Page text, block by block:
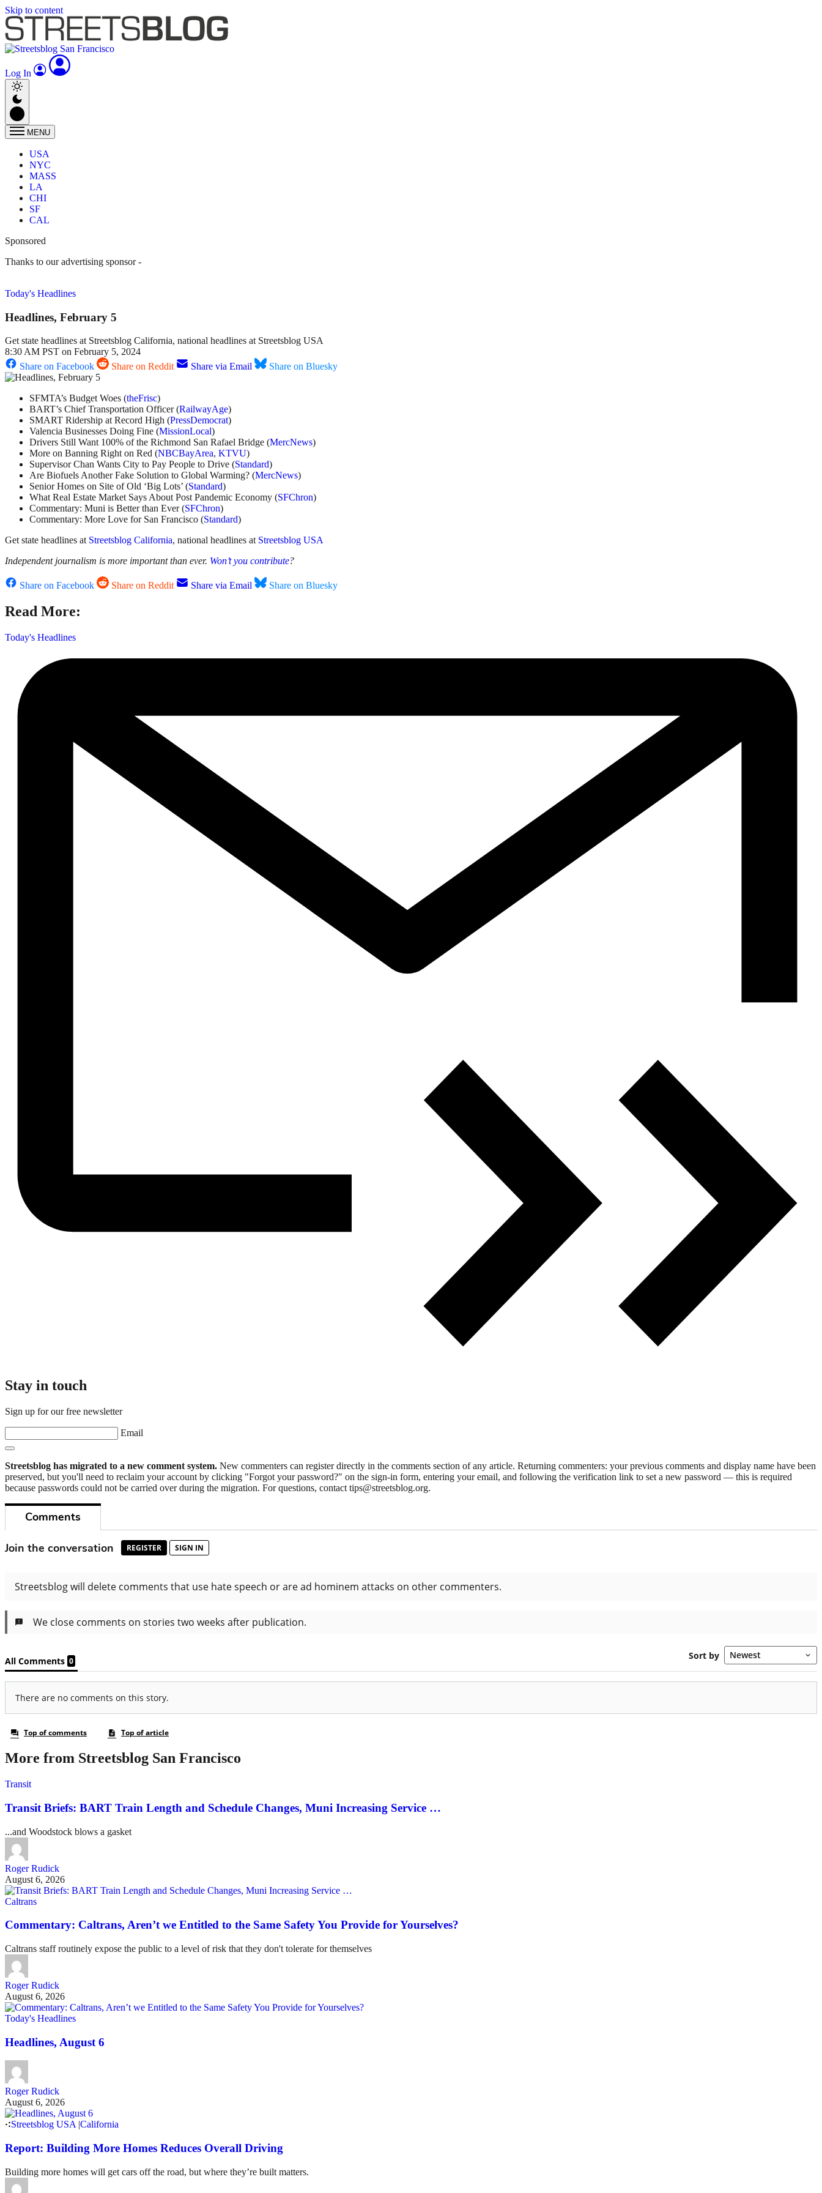
Skip to content
Log In
MENU
USA
NYC
MASS
LA
CHI
SF
CAL
Sponsored
Thanks to our advertising sponsor -
Today's Headlines
Headlines, February 5
Get state headlines at Streetsblog California, national headlines at Streetsblog USA
8:30 AM PST on February 5, 2024
Share on Facebook
Share on Reddit Share via Email Share on Bluesky
SFMTA’s Budget Woes (theFrisc)
BART’s Chief Transportation Officer (RailwayAge)
SMART Ridership at Record High (PressDemocrat)
Valencia Businesses Doing Fine (MissionLocal)
Drivers Still Want 100% of the Richmond San Rafael Bridge (MercNews)
More on Banning Right on Red (NBCBayArea, KTVU)
Supervisor Chan Wants City to Pay People to Drive (Standard)
Are Biofuels Another Fake Solution to Global Warming? (MercNews)
Senior Homes on Site of Old ‘Big Lots’ (Standard)
What Real Estate Market Says About Post Pandemic Economy (SFChron)
Commentary: Muni is Better than Ever (SFChron)
Commentary: More Love for San Francisco (Standard)
Get state headlines at Streetsblog California, national headlines at Streetsblog USA
Independent journalism is more important than ever. Won’t you contribute?
Share on Facebook Share on Reddit Share via Email Share on Bluesky
Read More:
Today's Headlines
Stay in touch
Sign up for our free newsletter
Email
Streetsblog has migrated to a new comment system. New commenters can register directly in the comments section of any article. Returning commenters: your previous comments and display name have been
preserved, but you'll need to reclaim your account by clicking "Forgot your password?" on the sign-in form, entering your email, and following the verification link to set a new password — this is required
because passwords could not be carried over during the migration. For questions, contact tips@streetsblog.org.
More from Streetsblog San Francisco
Transit
Transit Briefs: BART Train Length and Schedule Changes, Muni Increasing Service …
...and Woodstock blows a gasket
Roger Rudick
August 6, 2026
Caltrans
Commentary: Caltrans, Aren’t we Entitled to the Same Safety You Provide for Yourselves?
Caltrans staff routinely expose the public to a level of risk that they don't tolerate for themselves
Roger Rudick
August 6, 2026
Today's Headlines
Headlines, August 6
Roger Rudick
August 6, 2026
Streetsblog USA| California
Report: Building More Homes Reduces Overall Driving
Building more homes will get cars off the road, but where they’re built matters.